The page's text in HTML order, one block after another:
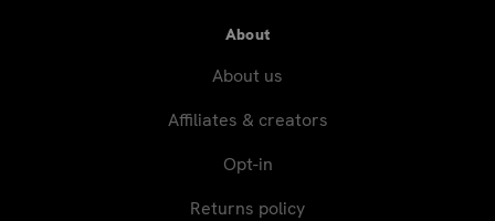
About
About us
Affiliates & creators
Opt-in
Returns policy